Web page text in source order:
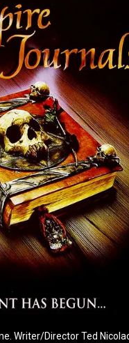
Writer/Director Ted